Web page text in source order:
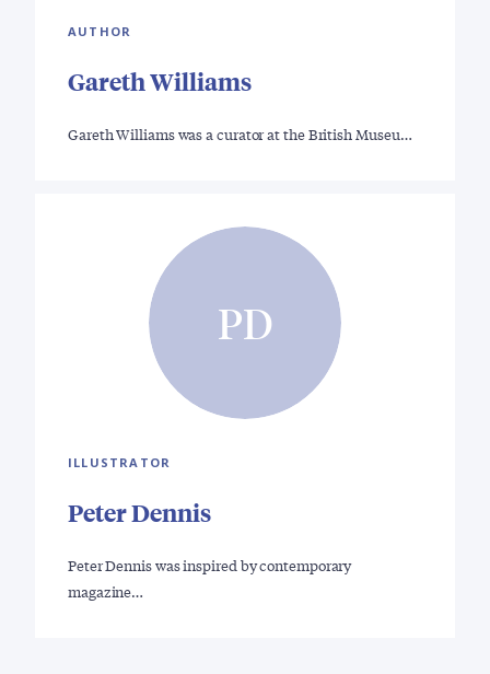
AUTHOR
Gareth Williams
Gareth Williams was a curator at the British Museu…
PD
ILLUSTRATOR
Peter Dennis
Peter Dennis was inspired by contemporary
magazine…